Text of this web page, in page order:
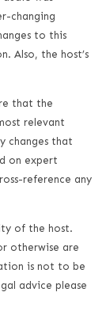
changing
to this
Also, the host’s
that the
relevant
changes that
on expert
reference any
of the host.
otherwise are
is not to be
advice please